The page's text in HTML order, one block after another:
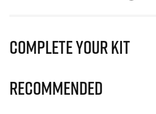
Complete Your Kit
Recommended